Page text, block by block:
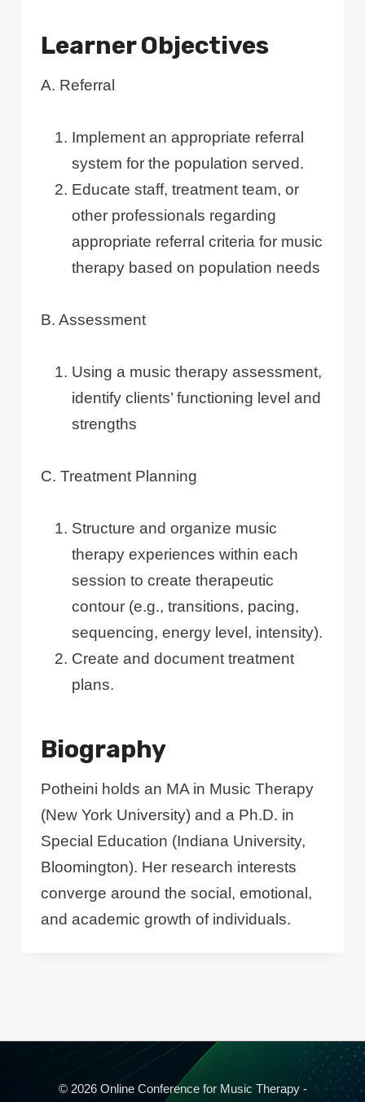
Learner Objectives
A. Referral
Implement an appropriate referral
system for the population served.
Educate staff, treatment team, or
other professionals regarding
appropriate referral criteria for music
therapy based on population needs
B. Assessment
Using a music therapy assessment,
identify clients’ functioning level and
strengths
C. Treatment Planning
Structure and organize music
therapy experiences within each
session to create therapeutic
contour (e.g., transitions, pacing,
sequencing, energy level, intensity).
Create and document treatment
plans.
Biography
Potheini holds an MA in Music Therapy
(New York University) and a Ph.D. in
Special Education (Indiana University,
Bloomington). Her research interests
converge around the social, emotional,
and academic growth of individuals.
© 2026 Online Conference for Music Therapy -